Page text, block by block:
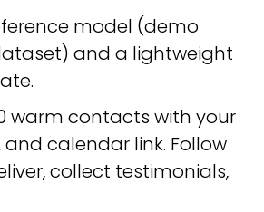
model (demo
and a lightweight
warm contacts with your
and calendar link. Follow
collect testimonials,